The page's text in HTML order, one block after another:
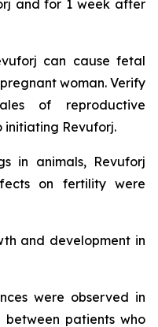
and for 1 week after
can cause fetal
woman. Verify
of reproductive
initiating Revuforj.
in animals, Revuforj
on fertility were
and development in
were observed in
patients who